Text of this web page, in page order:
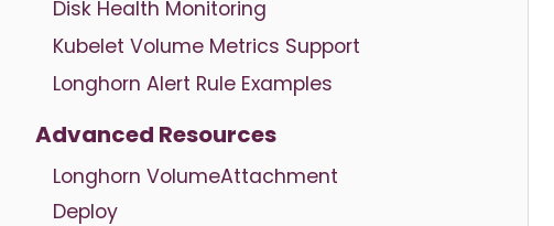
Disk Health Monitoring
Kubelet Volume Metrics Support
Longhorn Alert Rule Examples
Advanced Resources
Longhorn VolumeAttachment
Deploy